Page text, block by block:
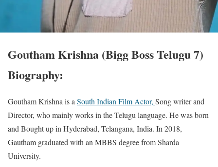
Goutham Krishna (Bigg Boss Telugu 7)
Biography:
Goutham Krishna is aSouth Indian Film Actor, Song writer and
Director, who mainly works in the Telugu language. He was born
and Bought up in Hyderabad, Telangana, India. In 2018,
Gautham graduated with an MBBS degree from Sharda
University.